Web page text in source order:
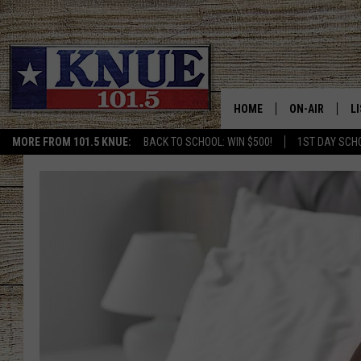
MORE FROM 101.5 KNUE: BACK TO SCHOOL: WIN $500! 1ST DAY
HOME ON-AIR
MEET THE DJS
MICHAEL